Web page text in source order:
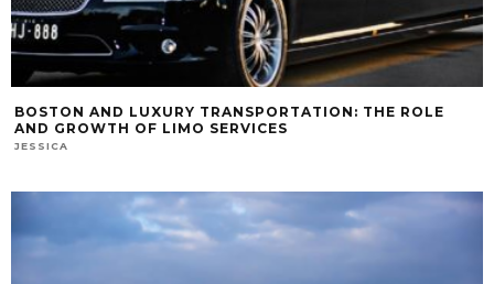
BOSTON AND LUXURY TRANSPORTATION: THE ROLE
AND GROWTH OF LIMO SERVICES
JESSICA